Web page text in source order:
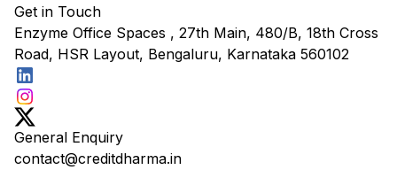
Get in Touch
Enzyme Office Spaces , 27th Main, 480/B, 18th Cross
Road, HSR Layout, Bengaluru, Karnataka 560102
General Enquiry
contact@creditdharma.in